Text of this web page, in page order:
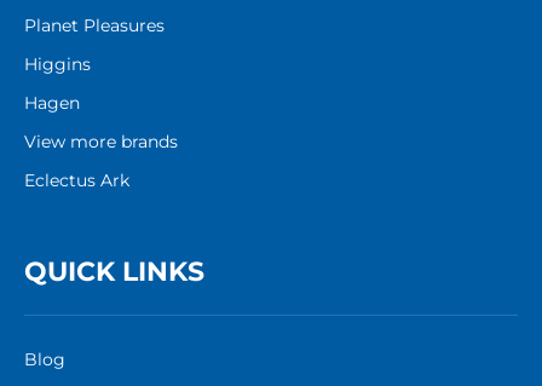
Planet Pleasures
Higgins
Hagen
View more brands
Eclectus Ark
QUICK LINKS
Blog